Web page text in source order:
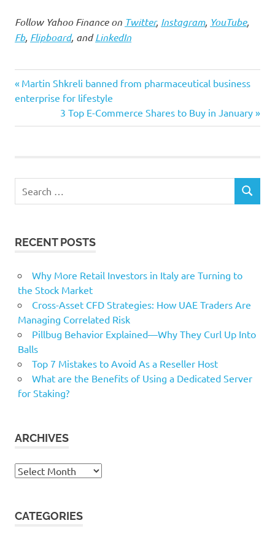
Follow Yahoo Finance on Twitter, Instagram, YouTube,
Fb, Flipboard, andLinkedIn
Omicron
significantly
Post
navigation
Previous
Post:
Martin Shkreli banned from pharmaceutical business
enterprise for lifestyle
Next
Post:
3 Top E-Commerce Shares to Buy in January
for:
SEARCH
RECENT POSTS
Why More Retail Investors in Italy are Turning to
the Stock Market
Cross-Asset CFD Strategies: How UAE Traders Are
Managing Correlated Risk
Pillbug Behavior Explained—Why They Curl Up Into
Balls
Top 7 Mistakes to Avoid As a Reseller Host
What are the Benefits of Using a Dedicated Server
for Staking?
ARCHIVES
Archives
CATEGORIES